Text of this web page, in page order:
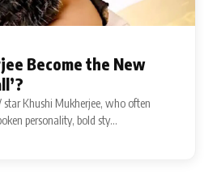
Become the New
Khushi Mukherjee, who often
personality, bold sty...